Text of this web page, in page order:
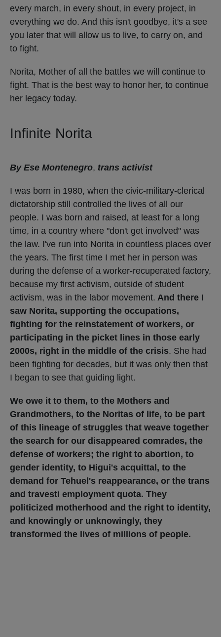
every march, in every shout, in every project, in
everything we do. And this isn't goodbye, it's a see
you later that will allow us to live, to carry on, and
to fight.
Norita, Mother of all the battles we will continue to
fight. That is the best way to honor her, to continue
her legacy today.
Infinite Norita
By Ese Montenegro, trans activist
I was born in 1980, when the civic-military-clerical
dictatorship still controlled the lives of all our
people. I was born and raised, at least for a long
time, in a country where "don't get involved" was
the law. I've run into Norita in countless places over
the years. The first time I met her in person was
during the defense of a worker-recuperated factory,
because my first activism, outside of student
activism, was in the labor movement. And there I
saw Norita, supporting the occupations,
fighting for the reinstatement of workers, or
participating in the picket lines in those early
2000s, right in the middle of the crisis. She had
been fighting for decades, but it was only then that
I began to see that guiding light.
We owe it to them, to the Mothers and
Grandmothers, to the Noritas of life, to be part
of this lineage of struggles that weave together
the search for our disappeared comrades, the
defense of workers; the right to abortion, to
gender identity, to Higui's acquittal, to the
demand for Tehuel's reappearance, or the trans
and travesti employment quota. They
politicized motherhood and the right to identity,
and knowingly or unknowingly, they
transformed the lives of millions of people.